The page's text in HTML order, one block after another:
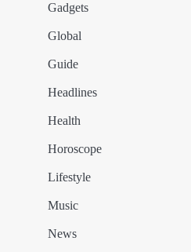
Gadgets
Global
Guide
Headlines
Health
Horoscope
Lifestyle
Music
News